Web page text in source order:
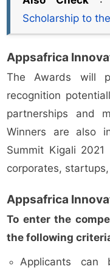
Scholarship to
Appsafrica
The Awards will
recognition
partnerships and
Winners are also
Summit Kigali 2021
corporates,
Appsafrica
To enter the
the following
Applicants can